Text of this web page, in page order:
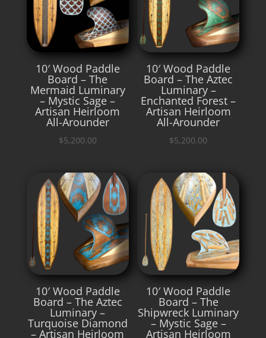
10′ Wood Paddle
Board – The
Mermaid Luminary
– Mystic Sage –
Artisan Heirloom
All-Arounder
$5,200.00
10′ Wood Paddle
Board – The Aztec
Luminary –
Enchanted Forest –
Artisan Heirloom
All-Arounder
$5,200.00
10′ Wood Paddle
Board – The Aztec
Luminary –
Turquoise Diamond
– Artisan Heirloom
10′ Wood Paddle
Board – The
Shipwreck Luminary
– Mystic Sage –
Artisan Heirloom